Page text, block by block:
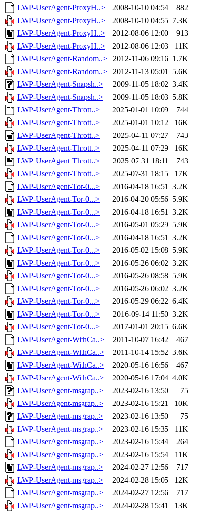
LWP-UserAgent-ProxyH..>
2008-10-10 04:54
882
LWP-UserAgent-ProxyH..>
2008-10-10 04:55 7.3K
LWP-UserAgent-ProxyH..>
2012-08-06 12:00
913
LWP-UserAgent-ProxyH..>
2012-08-06 12:03
11K
LWP-UserAgent-Random..>
2012-11-06 09:16 1.7K
LWP-UserAgent-Random..>
2012-11-13 05:01 5.6K
LWP-UserAgent-Snapsh..>
2009-11-05 18:02 3.4K
LWP-UserAgent-Snapsh..>
2009-11-05 18:03 5.8K
LWP-UserAgent-Thrott..>
2025-01-01 10:09
744
LWP-UserAgent-Thrott..>
2025-01-01 10:12
16K
LWP-UserAgent-Thrott..>
2025-04-11 07:27
743
LWP-UserAgent-Thrott..>
2025-04-11 07:29
16K
LWP-UserAgent-Thrott..>
2025-07-31 18:11
743
LWP-UserAgent-Thrott..>
2025-07-31 18:15
17K
LWP-UserAgent-Tor-0...>
2016-04-18 16:51 3.2K
LWP-UserAgent-Tor-0...>
2016-04-20 05:56 5.9K
LWP-UserAgent-Tor-0...>
2016-04-18 16:51 3.2K
LWP-UserAgent-Tor-0...>
2016-05-01 05:29 5.9K
LWP-UserAgent-Tor-0...>
2016-04-18 16:51 3.2K
LWP-UserAgent-Tor-0...>
2016-05-02 15:08 5.9K
LWP-UserAgent-Tor-0...>
2016-05-26 06:02 3.2K
LWP-UserAgent-Tor-0...>
2016-05-26 08:58 5.9K
LWP-UserAgent-Tor-0...>
2016-05-26 06:02 3.2K
LWP-UserAgent-Tor-0...>
2016-05-29 06:22 6.4K
LWP-UserAgent-Tor-0...>
2016-09-14 11:50 3.2K
LWP-UserAgent-Tor-0...>
2017-01-01 20:15 6.6K
LWP-UserAgent-WithCa..>
2011-10-07 16:42
467
LWP-UserAgent-WithCa..>
2011-10-14 15:52 3.6K
LWP-UserAgent-WithCa..>
2020-05-16 16:56
467
LWP-UserAgent-WithCa..>
2020-05-16 17:04 4.0K
LWP-UserAgent-msgrap..>
2023-02-16 13:50
75
LWP-UserAgent-msgrap..>
2023-02-16 15:21
10K
LWP-UserAgent-msgrap..>
2023-02-16 13:50
75
LWP-UserAgent-msgrap..>
2023-02-16 15:35
11K
LWP-UserAgent-msgrap..>
2023-02-16 15:44
264
LWP-UserAgent-msgrap..>
2023-02-16 15:54
11K
LWP-UserAgent-msgrap..>
2024-02-27 12:56
717
LWP-UserAgent-msgrap..>
2024-02-28 15:05
12K
LWP-UserAgent-msgrap..>
2024-02-27 12:56
717
LWP-UserAgent-msgrap..>
2024-02-28 15:41
13K